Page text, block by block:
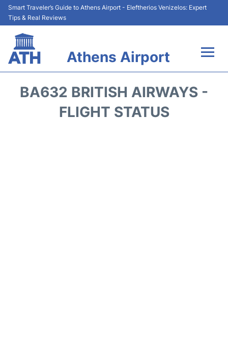
Smart Traveler’s Guide to Athens Airport - Eleftherios Venizelos: Expert
Tips & Real Reviews
Athens Airport
Terminals&Services
BA632 BRITISH AIRWAYS -
FLIGHT STATUS